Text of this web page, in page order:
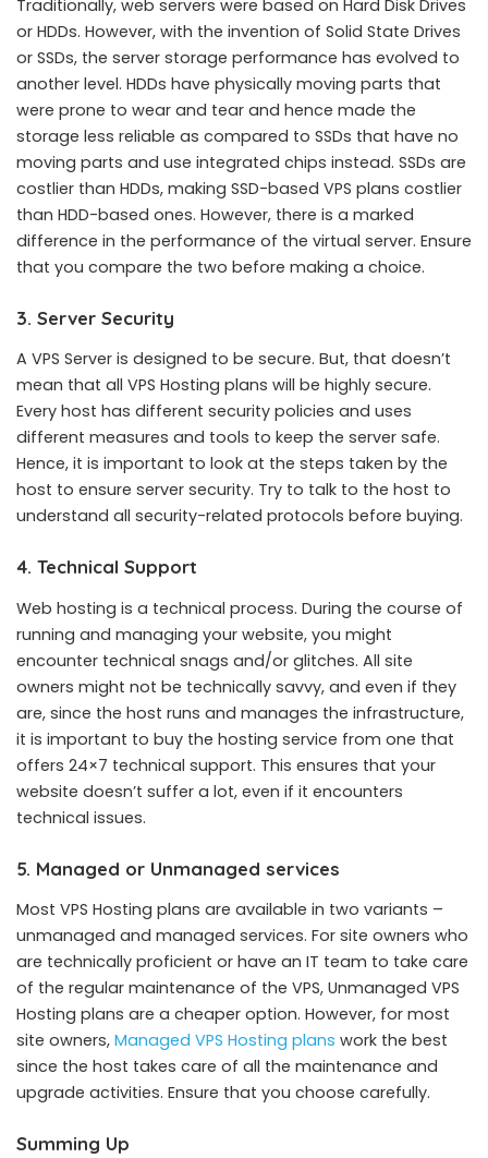
Traditionally, web servers were based on Hard Disk Drives
or HDDs. However, with the invention of Solid State Drives
or SSDs, the server storage performance has evolved to
another level. HDDs have physically moving parts that
were prone to wear and tear and hence made the
storage less reliable as compared to SSDs that have no
moving parts and use integrated chips instead. SSDs are
costlier than HDDs, making SSD-based VPS plans costlier
than HDD-based ones. However, there is a marked
difference in the performance of the virtual server. Ensure
that you compare the two before making a choice.
3. Server Security
A VPS Server is designed to be secure. But, that doesn’t
mean that all VPS Hosting plans will be highly secure.
Every host has different security policies and uses
different measures and tools to keep the server safe.
Hence, it is important to look at the steps taken by the
host to ensure server security. Try to talk to the host to
understand all security-related protocols before buying.
4. Technical Support
Web hosting is a technical process. During the course of
running and managing your website, you might
encounter technical snags and/or glitches. All site
owners might not be technically savvy, and even if they
are, since the host runs and manages the infrastructure,
it is important to buy the hosting service from one that
offers 24×7 technical support. This ensures that your
website doesn’t suffer a lot, even if it encounters
technical issues.
5. Managed or Unmanaged services
Most VPS Hosting plans are available in two variants –
unmanaged and managed services. For site owners who
are technically proficient or have an IT team to take care
of the regular maintenance of the VPS, Unmanaged VPS
Hosting plans are a cheaper option. However, for most
site owners, Managed VPS Hosting plans work the best
since the host takes care of all the maintenance and
upgrade activities. Ensure that you choose carefully.
Summing Up